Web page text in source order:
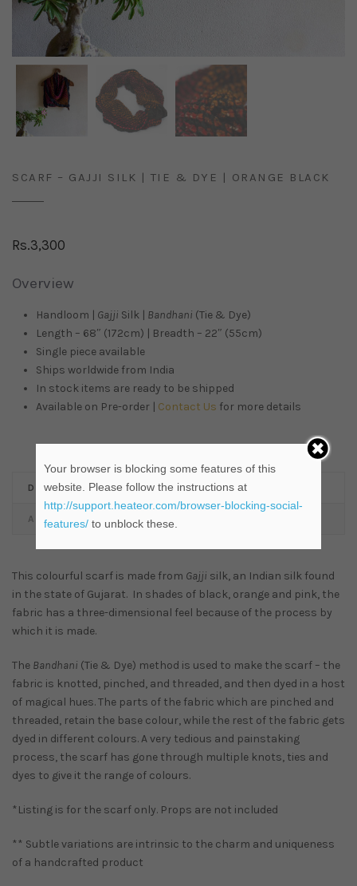
SCARF – GAJJI SILK | TIE & DYE | ORANGE BLACK
Rs.3,300
Overview
Handloom | Gajji Silk | Bandhani (Tie & Dye)
Length – 68″ (172cm) | Breadth – 22″ (55cm)
Single piece available
Ships worldwide from India
In stock items are ready to be shipped
Available on Pre-order | Contact Us for more details
DESCRIPTION
ADDITIONAL INFORMATION
This colourful scarf is made from Gajji silk, an Indian silk found
in the state of Gujarat. In shades of black, orange and pink, the
fabric has a three-dimensional feel because of the process by
which it is made.
The Bandhani (Tie & Dye) method is used to make the scarf – the
fabric is knotted, pinched, and threaded, and then dyed in a host
of magical hues. The parts of the fabric which are pinched and
threaded, retain the base colour, while the rest of the fabric gets
dyed in different colours. A very tedious and painstaking
process, the scarf has gone through multiple knots, ties and
dyes to give it the range of colours.
*Listing is for the scarf only. Props are not included
** Subtle variations are intrinsic to the charm and uniqueness
of a handcrafted product
Your browser is blocking some features of this
website. Please follow the instructions at
http://support.heateor.com/browser-blocking-social-
features/to unblock these.